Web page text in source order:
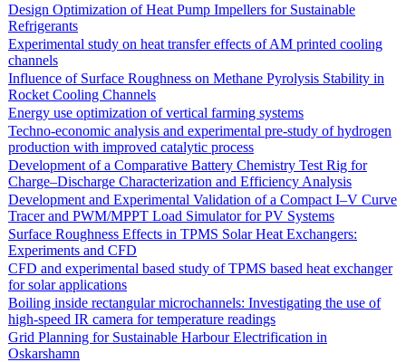
Design Optimization of Heat Pump Impellers for Sustainable
Refrigerants
Experimental study on heat transfer effects of AM printed cooling
channels
Influence of Surface Roughness on Methane Pyrolysis Stability in
Rocket Cooling Channels
Energy use optimization of vertical farming systems
Techno-economic analysis and experimental pre-study of hydrogen
production with improved catalytic process
Development of a Comparative Battery Chemistry Test Rig for
Charge–Discharge Characterization and Efficiency Analysis
Development and Experimental Validation of a Compact I–V Curve
Tracer and PWM/MPPT Load Simulator for PV Systems
Surface Roughness Effects in TPMS Solar Heat Exchangers:
Experiments and CFD
CFD and experimental based study of TPMS based heat exchanger
for solar applications
Boiling inside rectangular microchannels: Investigating the use of
high-speed IR camera for temperature readings
Grid Planning for Sustainable Harbour Electrification in
Oskarshamn